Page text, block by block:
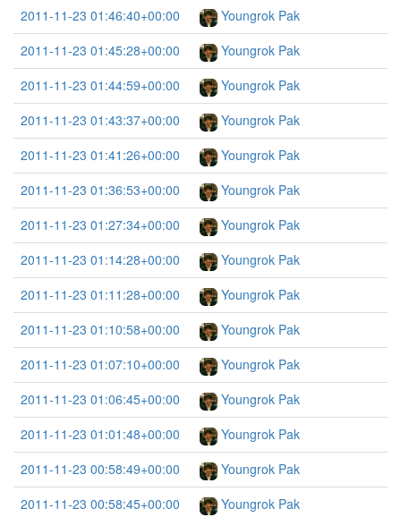
2011-11-23 01:46:40+00:00
Youngrok Pak
2011-11-23 01:45:28+00:00
Youngrok Pak
2011-11-23 01:44:59+00:00
Youngrok Pak
2011-11-23 01:43:37+00:00
Youngrok Pak
2011-11-23 01:41:26+00:00
Youngrok Pak
2011-11-23 01:36:53+00:00
Youngrok Pak
2011-11-23 01:27:34+00:00
Youngrok Pak
2011-11-23 01:14:28+00:00
Youngrok Pak
2011-11-23 01:11:28+00:00
Youngrok Pak
2011-11-23 01:10:58+00:00
Youngrok Pak
2011-11-23 01:07:10+00:00
Youngrok Pak
2011-11-23 01:06:45+00:00
Youngrok Pak
2011-11-23 01:01:48+00:00
Youngrok Pak
2011-11-23 00:58:49+00:00
Youngrok Pak
2011-11-23 00:58:45+00:00
Youngrok Pak